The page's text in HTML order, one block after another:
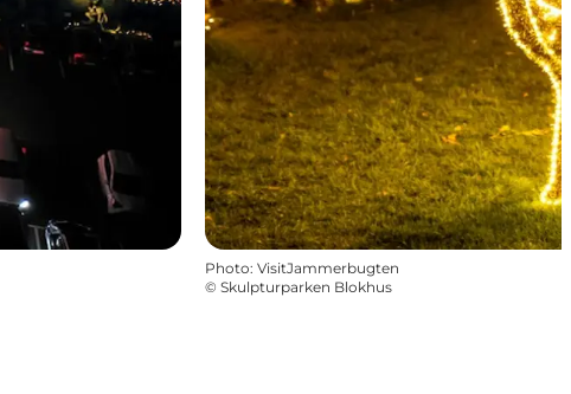
Photo: VisitJammerbugten
© Skulpturparken Blokhus